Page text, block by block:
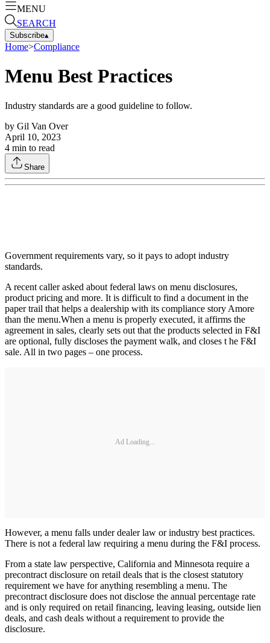
MENU
SEARCH
Subscribe▴
Home>Compliance
Menu Best Practices
Industry standards are a good guideline to follow.
by Gil Van Over
April 10, 2023
4 min to read
Share
Government requirements vary, so it pays to adopt industry
standards.
A recent caller asked about federal laws on menu disclosures,
product pricing and more. It is difficult to find a document in the
paper trail that helps a dealership with its compliance story Amore
than the menu.When a menu is properly executed, it affirms the
agreement in sales, clearly sets out that the products selected in F&I
are optional, fully discloses the payment walk, and closes t he F&I
sale. All in two pages – one process.
Ad Loading...
However, a menu falls under dealer law or industry best practices.
There is not a federal law requiring a menu during the F&I process.
From a state law perspective, California and Minnesota require a
precontract disclosure on retail deals that is the closest statutory
requirement we have for anything resembling a menu. The
precontract disclosure does not disclose the annual percentage rate
and is only required on retail financing, leaving leasing, outside lien
deals, and cash deals without a requirement to provide the
disclosure.